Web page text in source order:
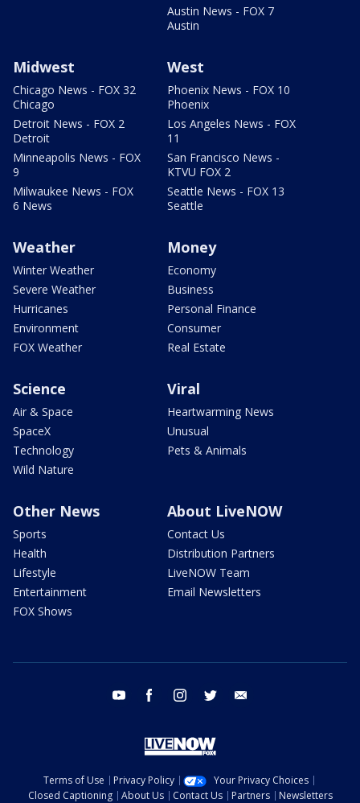
Austin News - FOX 7
Austin
Midwest
Chicago News - FOX 32
Chicago
Detroit News - FOX 2
Detroit
Minneapolis News - FOX
9
Milwaukee News - FOX
6 News
West
Phoenix News - FOX 10
Phoenix
Los Angeles News - FOX
11
San Francisco News -
KTVU FOX 2
Seattle News - FOX 13
Seattle
Weather
Winter Weather
Severe Weather
Hurricanes
Environment
FOX Weather
Money
Economy
Business
Personal Finance
Consumer
Real Estate
Science
Air & Space
SpaceX
Technology
Wild Nature
Viral
Heartwarming News
Unusual
Pets & Animals
Other News
Sports
Health
Lifestyle
Entertainment
FOX Shows
About LiveNOW
Contact Us
Distribution Partners
LiveNOW Team
Email Newsletters
youtube facebook instagram twitter
Terms of Use Privacy Policy
Your Privacy Choices
Closed Captioning
About Us Contact Us Partners Newsletters